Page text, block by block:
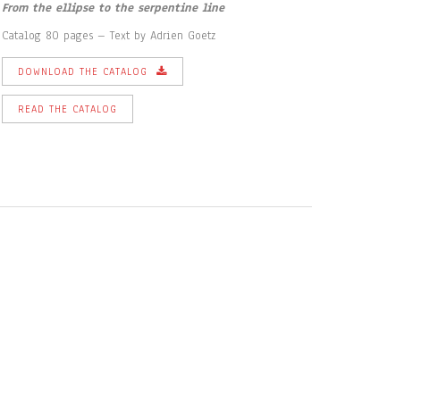
From the ellipse to the serpentine line
Catalog 80 pages – Text by Adrien Goetz
DOWNLOAD THE CATALOG
READ THE CATALOG